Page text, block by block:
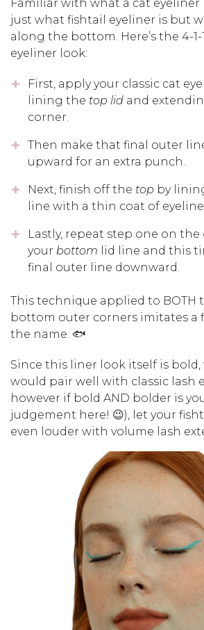
Familiar with what a cat eyeliner
just what fishtail eyeliner is but
along the bottom. Here’s the 4-
eyeliner look:
First, apply your classic cat
lining the top lid and
corner.
Then make that final outer
upward for an extra punch.
Next, finish off the top by
line with a thin coat of
Lastly, repeat step one on
your bottom lid line and this
final outer line downward.
This technique applied to BOTH
bottom outer corners imitates a
the name. 🐟
Since this liner look itself is
would pair well with classic lash
however if bold AND bolder is
judgement here! 😉), let your
even louder with volume lash